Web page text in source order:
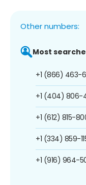
Other numbers:
Most
+1 (866) 463-
+1 (404) 806-
+1 (612) 815-
+1 (334) 859-
+1 (916) 964-